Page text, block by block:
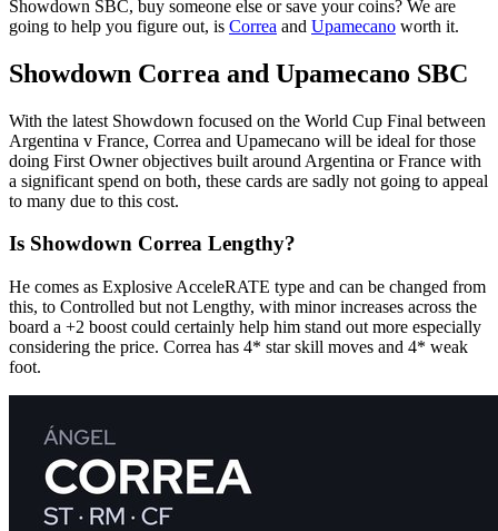
Showdown SBC, buy someone else or save your coins? We are
going to help you figure out, is Correa and Upamecano worth it.
Showdown Correa and Upamecano SBC
With the latest Showdown focused on the World Cup Final between
Argentina v France, Correa and Upamecano will be ideal for those
doing First Owner objectives built around Argentina or France with
a significant spend on both, these cards are sadly not going to appeal
to many due to this cost.
Is Showdown Correa Lengthy?
He comes as Explosive AcceleRATE type and can be changed from
this, to Controlled but not Lengthy, with minor increases across the
board a +2 boost could certainly help him stand out more especially
considering the price. Correa has 4* star skill moves and 4* weak
foot.